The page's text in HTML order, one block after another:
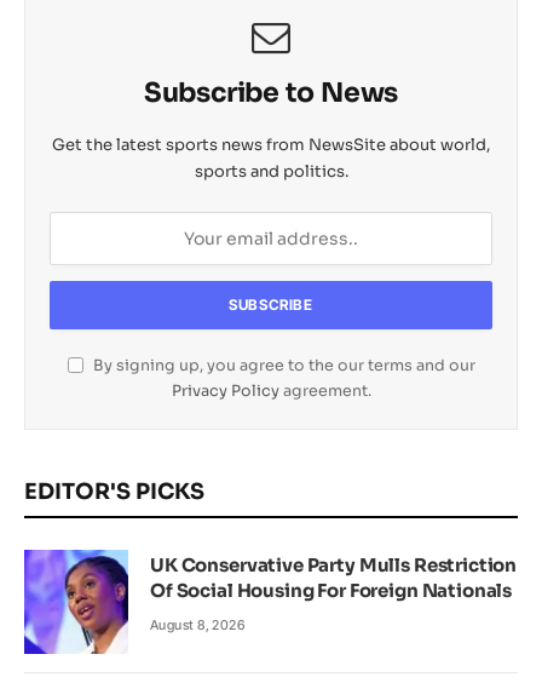
Subscribe to News
Get the latest sports news from NewsSite about world,
sports and politics.
By signing up, you agree to the our terms and our
Privacy Policyagreement.
EDITOR'S PICKS
UK Conservative Party Mulls Restriction
Of Social Housing For Foreign Nationals
August 8, 2026